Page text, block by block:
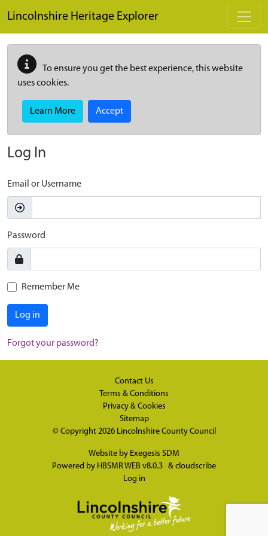
Lincolnshire Heritage Explorer
To ensure you get the best experience, this website
uses cookies.
Learn More Accept
Log In
Email or Username
Password
Remember Me
Log in
Forgot your password?
Contact Us
Terms & Conditions
Privacy & Cookies
Sitemap
© Copyright 2026 Lincolnshire County Council
Website by Exegesis SDM
Powered by HBSMR WEB v8.0.3 & cloudscribe
Log in